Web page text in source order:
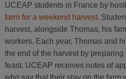
UCEAP students in France by
farm for a weekend harvest.
harvest, alongside Thomas, his
workers. Each year, Thomas and
the end of the harvest by
feast. UCEAP receives notes of
who say that their stay on the farm